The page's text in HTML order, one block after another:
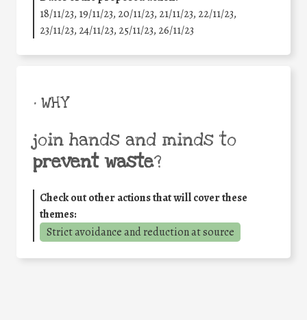
18/11/23, 19/11/23, 20/11/23, 21/11/23, 22/11/23,
23/11/23, 24/11/23, 25/11/23, 26/11/23
• WHY
join hands and minds to
prevent waste?
Check out other actions that will cover these
themes:
Strict avoidance and reduction at source